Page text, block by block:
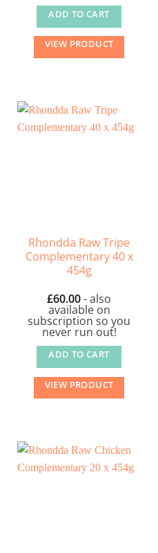
ADD TO CART
VIEW PRODUCT
Rhondda Raw Tripe
Complementary 40 x
454g
£60.00- also
available on
subscription so you
never run out!
ADD TO CART
VIEW PRODUCT